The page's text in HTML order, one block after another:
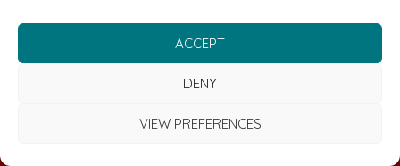
ACCEPT
DENY
VIEW PREFERENCES